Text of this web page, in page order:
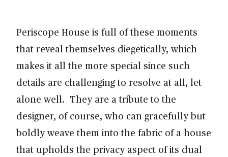
Periscope House is full of these moments
that reveal themselves diegetically, which
makes it all the more special since such
details are challenging to resolve at all, let
alone well. They are a tribute to the
designer, of course, who can gracefully but
boldly weave them into the fabric of a house
that upholds the privacy aspect of its dual